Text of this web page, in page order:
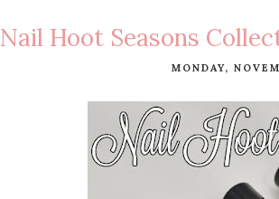
Nail Hoot Seasons
MONDAY,